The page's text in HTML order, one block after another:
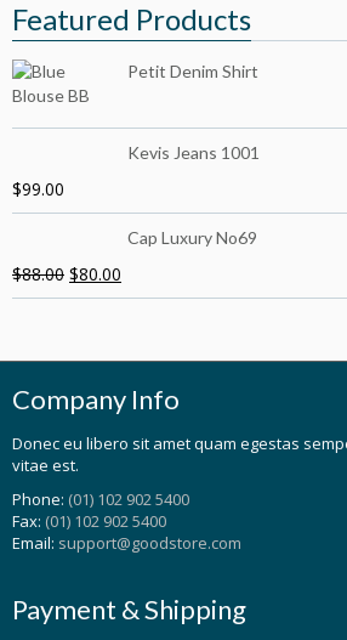
Featured Products
Petit Denim Shirt
Kevis Jeans 1001
$99.00
Cap Luxury No69
$88.00 $80.00
Company Info
Donec eu libero sit amet quam egestas
vitae est.
Phone: (01) 102 902 5400
Fax: (01) 102 902 5400
Email: support@goodstore.com
Payment & Shipping